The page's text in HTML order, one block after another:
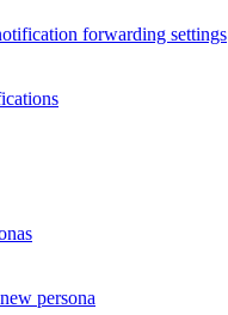
forwarding settings
persona